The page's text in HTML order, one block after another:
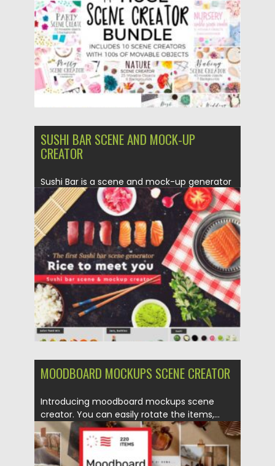
Updated on 05.04.2024
SUSHI BAR SCENE AND MOCK-UP
CREATOR
Sushi Bar is a scene and mock-up generator
that will make...
Posted on 25.01.2021 by Spread
Updated on 25.01.2021
MOODBOARD MOCKUPS SCENE CREATOR
Introducing moodboard mockups scene
creator. You can easily rotate the items,...
Posted on Spread